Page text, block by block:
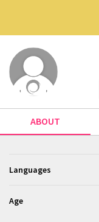
ABOUT
Languages
Age